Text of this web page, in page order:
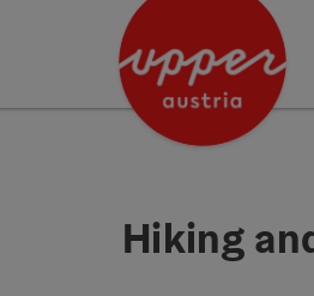
Accesskey
Accesskey
Accesskey
Hiking